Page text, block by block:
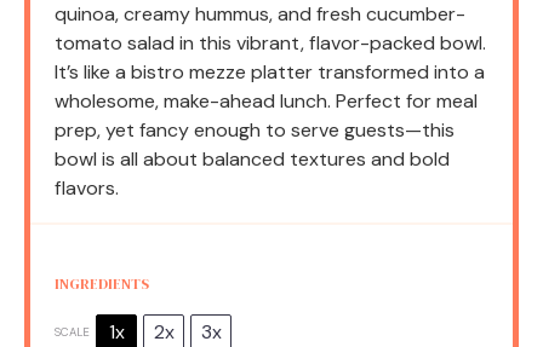
quinoa, creamy hummus, and fresh cucumber-
tomato salad in this vibrant, flavor-packed bowl.
It’s like a bistro mezze platter transformed into a
wholesome, make-ahead lunch. Perfect for meal
prep, yet fancy enough to serve guests—this
bowl is all about balanced textures and bold
flavors.
INGREDIENTS
SCALE 1x 2x 3x